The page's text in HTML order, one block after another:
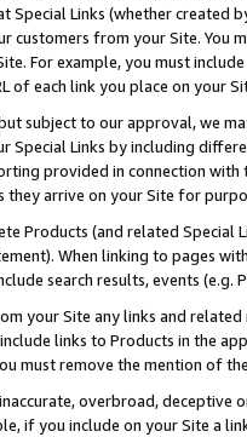
Special Links (whether
customers from your Site. You
For example, you must
of each link you place on your
subject to our approval, we
Special Links by including
provided in connection with
they arrive on your Site for
Products (and related
When linking to pages
search results, events
your Site any links and
links to Products in the
must remove the mention of
overbroad, deceptive
if you include on your Site a